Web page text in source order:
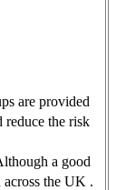
are provided
reduce the risk
a good
across the UK .